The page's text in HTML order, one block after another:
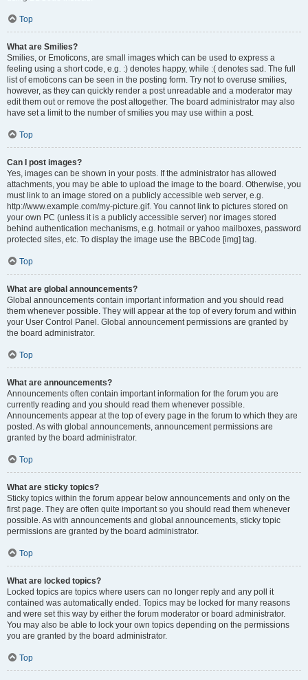
Top
What are Smilies?
Smilies, or Emoticons, are small images which can be used to express a
feeling using a short code, e.g. :) denotes happy, while :( denotes sad. The full
list of emoticons can be seen in the posting form. Try not to overuse smilies,
however, as they can quickly render a post unreadable and a moderator may
edit them out or remove the post altogether. The board administrator may also
have set a limit to the number of smilies you may use within a post.
Top
Can I post images?
Yes, images can be shown in your posts. If the administrator has allowed
attachments, you may be able to upload the image to the board. Otherwise, you
must link to an image stored on a publicly accessible web server, e.g.
http://www.example.com/my-picture.gif. You cannot link to pictures stored on
your own PC (unless it is a publicly accessible server) nor images stored
behind authentication mechanisms, e.g. hotmail or yahoo mailboxes, password
protected sites, etc. To display the image use the BBCode [img] tag.
Top
What are global announcements?
Global announcements contain important information and you should read
them whenever possible. They will appear at the top of every forum and within
your User Control Panel. Global announcement permissions are granted by
the board administrator.
Top
What are announcements?
Announcements often contain important information for the forum you are
currently reading and you should read them whenever possible.
Announcements appear at the top of every page in the forum to which they are
posted. As with global announcements, announcement permissions are
granted by the board administrator.
Top
What are sticky topics?
Sticky topics within the forum appear below announcements and only on the
first page. They are often quite important so you should read them whenever
possible. As with announcements and global announcements, sticky topic
permissions are granted by the board administrator.
Top
What are locked topics?
Locked topics are topics where users can no longer reply and any poll it
contained was automatically ended. Topics may be locked for many reasons
and were set this way by either the forum moderator or board administrator.
You may also be able to lock your own topics depending on the permissions
you are granted by the board administrator.
Top